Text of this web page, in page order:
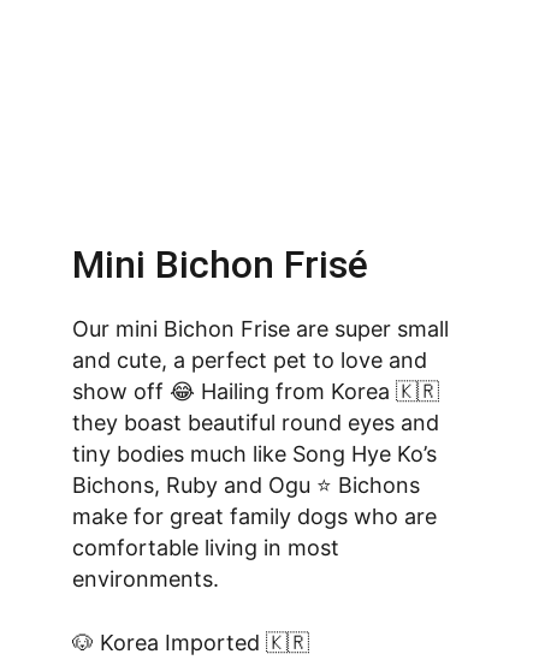
Our mini Bichon Frise are super small
and cute, a perfect pet to love and
show off 😂 Hailing from Korea 🇰🇷
they boast beautiful round eyes and
tiny bodies much like Song Hye Ko’s
Bichons, Ruby and Ogu ⭐️ Bichons
make for great family dogs who are
comfortable living in most
environments.
Mini Bichon Frisé
🐶 Korea Imported 🇰🇷